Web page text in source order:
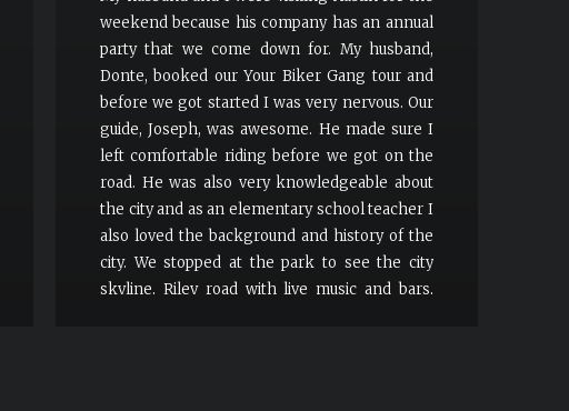
weekend because his company has an annual
party that we come down for. My husband,
Donte, booked our Your Biker Gang tour and
before we got started I was very nervous. Our
guide, Joseph, was awesome. He made sure I
left comfortable riding before we got on the
road. He was also very knowledgeable about
the city and as an elementary school teacher I
also loved the background and history of the
city. We stopped at the park to see the city
skyline, Riley road with live music and bars,